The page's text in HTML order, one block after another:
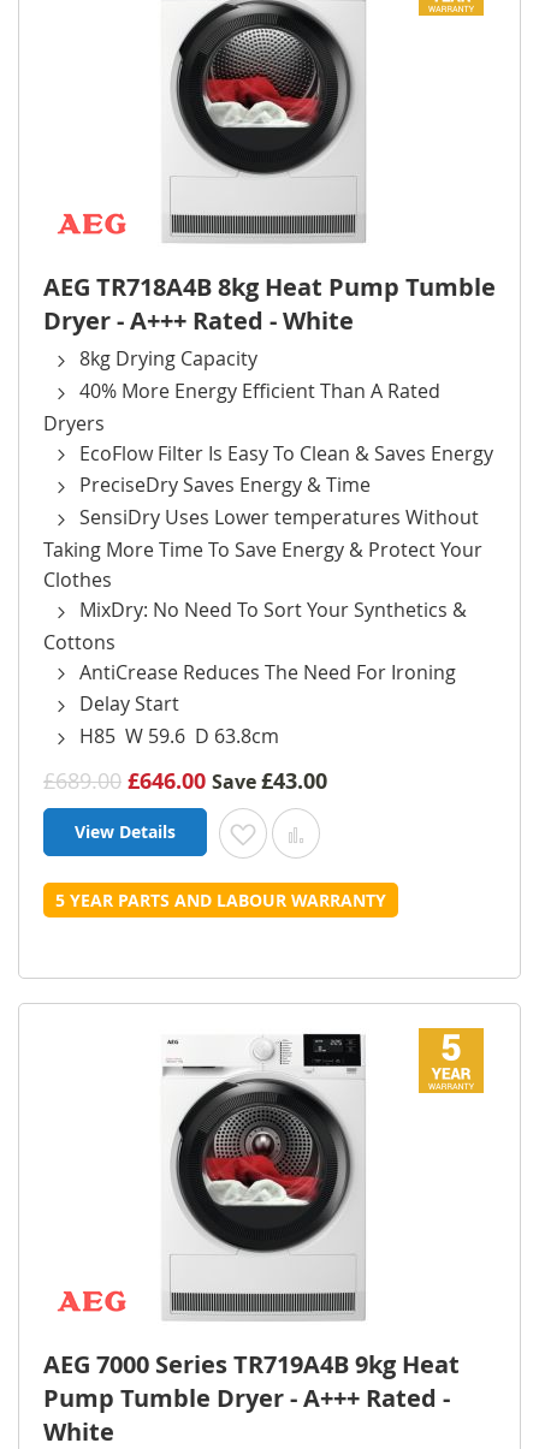
AEG TR718A4B 8kg Heat Pump Tumble
Dryer - A+++ Rated - White
8kg Drying Capacity
40% More Energy Efficient Than A Rated
Dryers
EcoFlow Filter Is Easy To Clean & Saves Energy
PreciseDry Saves Energy & Time
SensiDry Uses Lower temperatures Without
Taking More Time To Save Energy & Protect Your
Clothes
MixDry: No Need To Sort Your Synthetics &
Cottons
AntiCrease Reduces The Need For Ironing
Delay Start
H85 W 59.6 D 63.8cm
£689.00 £646.00 Save£43.00
View Details Add to Wish List
Add to Compare
5 YEAR PARTS AND LABOUR WARRANTY
AEG 7000 Series TR719A4B 9kg Heat
Pump Tumble Dryer - A+++ Rated -
White